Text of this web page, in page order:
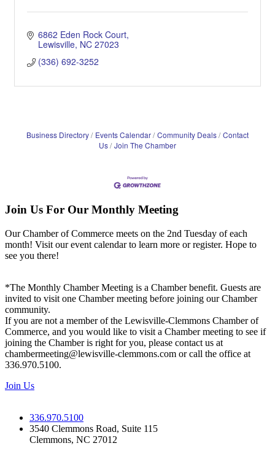
6862 Eden Rock Court
Lewisville NC 27023
(336) 692-3252
Business Directory Events Calendar Community Deals Contact
Us Join The Chamber
Join Us For Our Monthly Meeting
Our Chamber of Commerce meets on the 2nd Tuesday of each
month! Visit our event calendar to learn more or register. Hope to
see you there!
*The Monthly Chamber Meeting is a Chamber benefit. Guests are
invited to visit one Chamber meeting before joining our Chamber
community.
If you are not a member of the Lewisville-Clemmons Chamber of
Commerce, and you would like to visit a Chamber meeting to see if
joining the Chamber is right for you, please contact us at
chambermeeting@lewisville-clemmons.com or call the office at
336.970.5100.
Join Us
336.970.5100
3540 Clemmons Road, Suite 115
Clemmons, NC 27012